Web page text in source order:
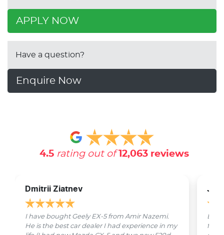
APPLY NOW
Have a question?
Enquire Now
4.5 rating out of 12,063reviews
Dmitrii Ziatnev
I have bought Geely EX-5 from Amir Nazemi.
He is the best car dealer I had experience in my
from